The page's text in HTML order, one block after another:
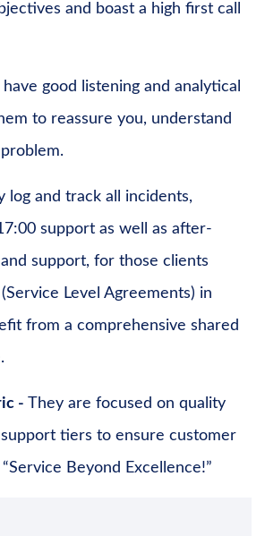
and boast a high first call
good listening and analytical
to reassure you, understand
log and track all incidents,
support as well as after-
support, for those clients
(Service Level Agreements) in
from a comprehensive shared
- They are focused on quality
tiers to ensure customer
Beyond Excellence!”